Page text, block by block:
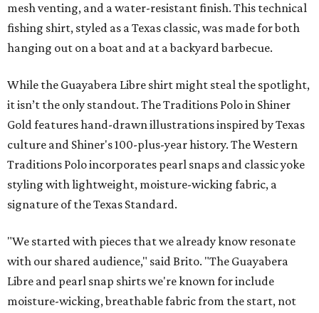
mesh venting, and a water-resistant finish. This technical
fishing shirt, styled as a Texas classic, was made for both
hanging out on a boat and at a backyard barbecue.
While the Guayabera Libre shirt might steal the spotlight,
it isn’t the only standout. The Traditions Polo in Shiner
Gold features hand-drawn illustrations inspired by Texas
culture and Shiner's 100-plus-year history. The Western
Traditions Polo incorporates pearl snaps and classic yoke
styling with lightweight, moisture-wicking fabric, a
signature of the Texas Standard.
"We started with pieces that we already know resonate
with our shared audience," said Brito. "The Guayabera
Libre and pearl snap shirts we're known for include
moisture-wicking, breathable fabric from the start, not